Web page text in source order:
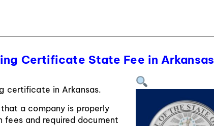
Certificate State Fee in Arkansas
certificate in Arkansas.
a company is properly
and required document